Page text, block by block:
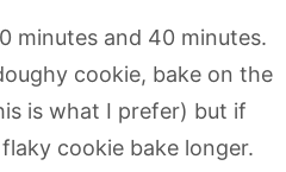
minutes and 40 minutes.
cookie, bake on the
is what I prefer) but if
cookie bake longer.